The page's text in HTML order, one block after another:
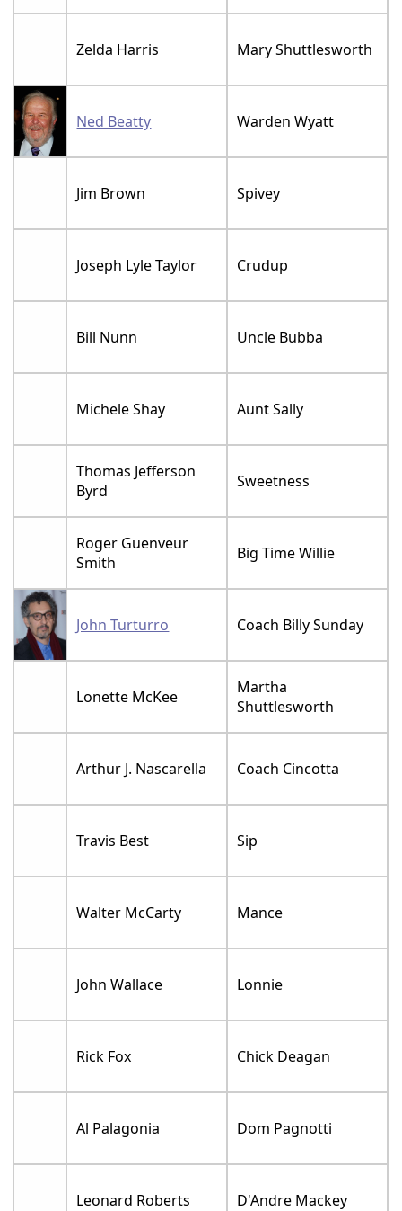
Zelda Harris Mary Shuttlesworth
Ned Beatty Warden Wyatt
Jim Brown Spivey
Joseph Lyle Taylor Crudup
Bill Nunn Uncle Bubba
Michele Shay Aunt Sally
Thomas Jefferson
Byrd
Sweetness
Roger Guenveur
Smith
Big Time Willie
John Turturro Coach Billy Sunday
Lonette McKee
Martha
Shuttlesworth
Arthur J. Nascarella Coach Cincotta
Travis Best Sip
Walter McCarty Mance
John Wallace Lonnie
Rick Fox Chick Deagan
Al Palagonia Dom Pagnotti
Leonard Roberts D'Andre Mackey